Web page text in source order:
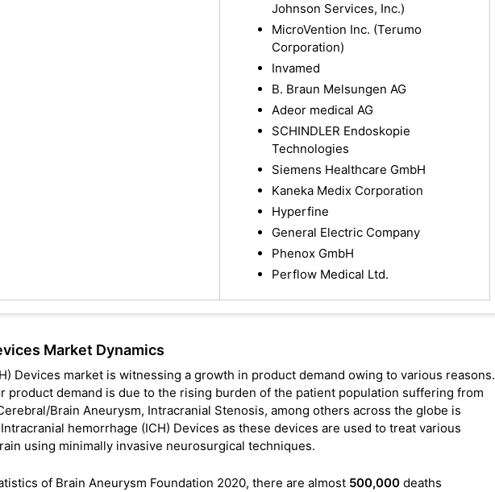
Johnson Services, Inc.)
MicroVention Inc. (Terumo
Corporation)
Invamed
B. Braun Melsungen AG
Adeor medical AG
SCHINDLER Endoskopie
Technologies
Siemens Healthcare GmbH
Kaneka Medix Corporation
Hyperfine
General Electric Company
Phenox GmbH
Perflow Medical Ltd.
Market Dynamics
Devices market is witnessing a growth in product demand owing to various reasons.
product demand is due to the rising burden of the patient population suffering from
Brain Aneurysm, Intracranial Stenosis, among others across the globe is
hemorrhage (ICH) Devices as these devices are used to treat various
using minimally invasive neurosurgical techniques.
of Brain Aneurysm Foundation 2020, there are almost 500,000 deaths